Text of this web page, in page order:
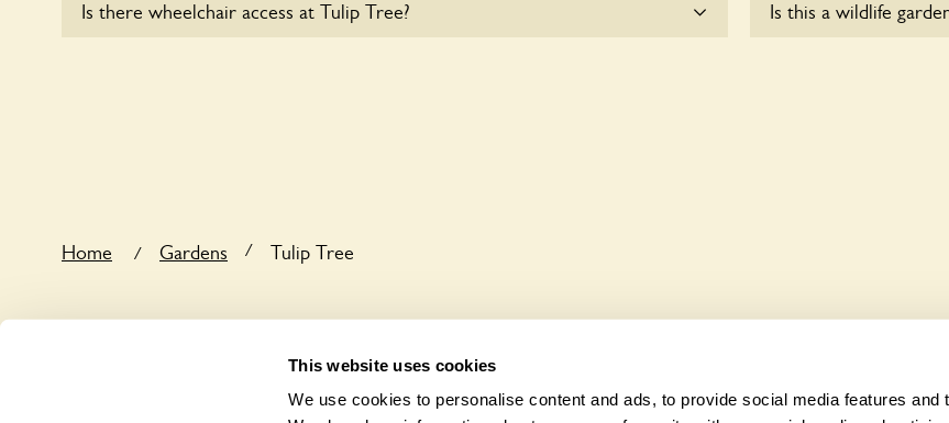
This website uses cookies
We use cookies to personalise content and ads, to provide social media features and
leads in the garden and keep in mind that you are responsible for controlling
Is there wheelchair access at Tulip Tree?
Is this a wildlife
Home / Gardens / Tulip Tree